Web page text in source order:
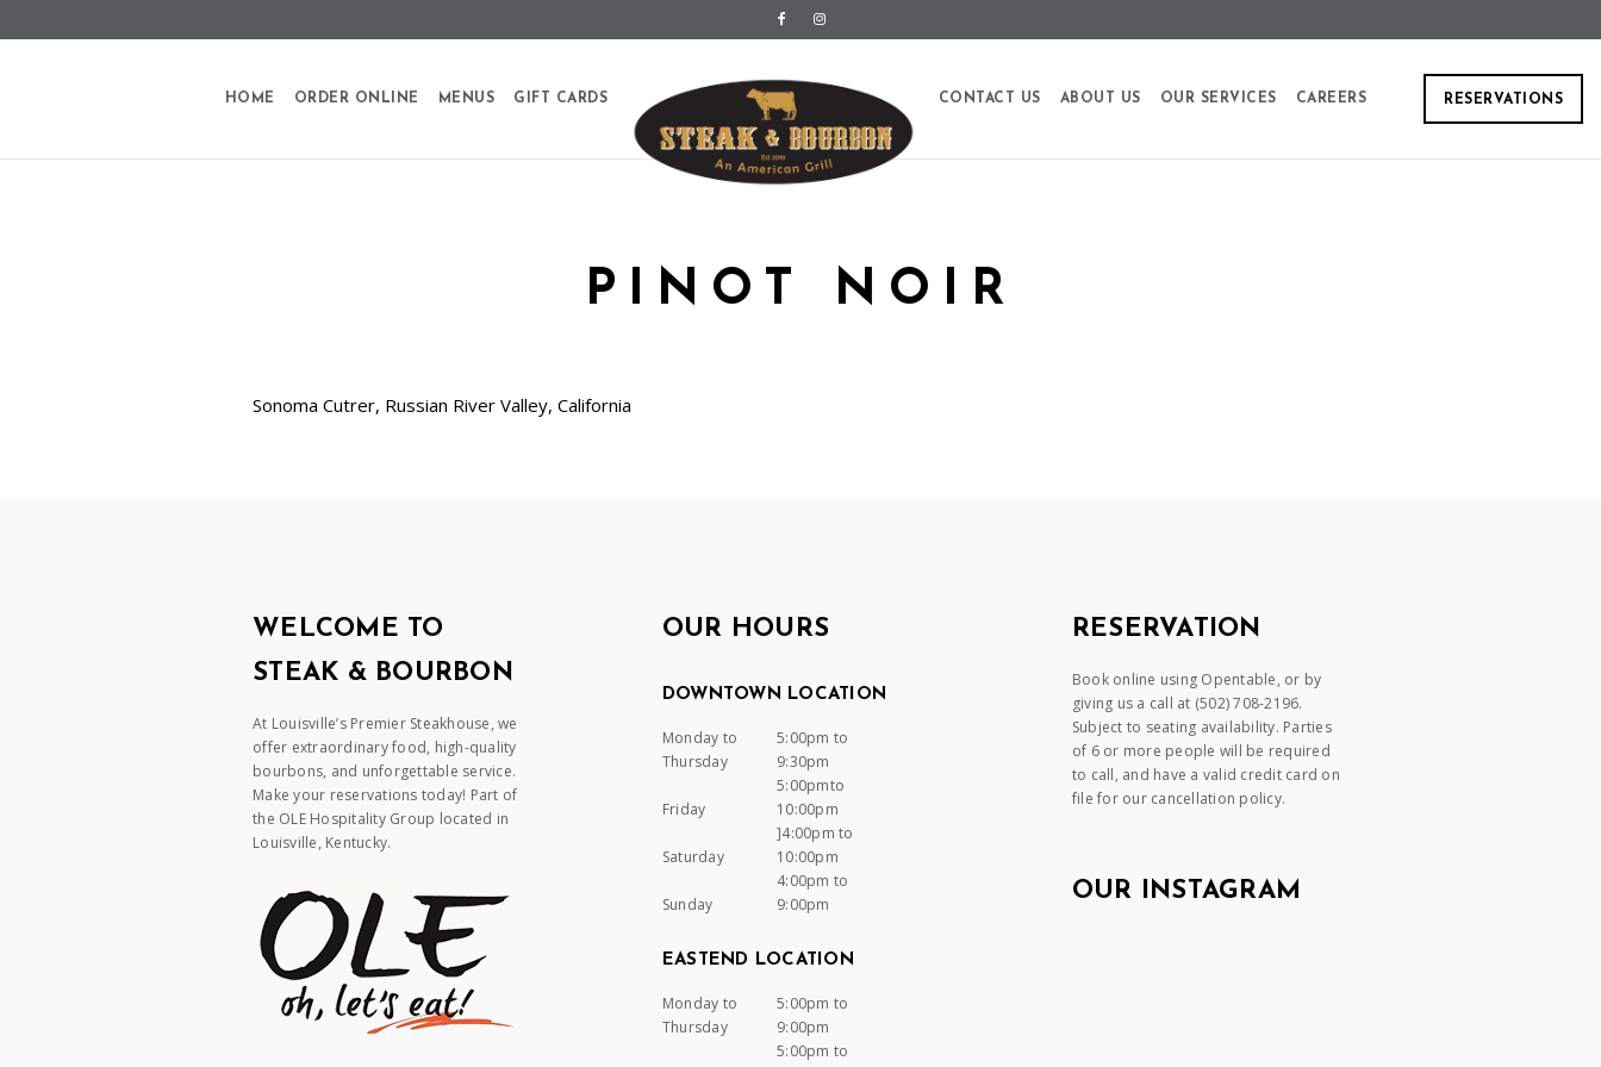
RESERVATIONS
HOME ORDER ONLINE MENUS GIFT CARDS CONTACT US ABOUT US OUR SERVICES CAREERS
PINOT NOIR
Sonoma Cutrer, Russian River Valley, California
WELCOME TO
STEAK & BOURBON
At Louisville’s Premier Steakhouse, we
offer extraordinary food, high-quality
bourbons, and unforgettable service.
Make your reservations today! Part of
the OLE Hospitality Group located in
Louisville, Kentucky.
OUR HOURS
DOWNTOWN LOCATION
Monday to
Thursday
5:00pm to
9:30pm
Friday
5:00pmto
10:00pm
Saturday
]4:00pm to
10:00pm
Sunday
4:00pm to
9:00pm
EASTEND LOCATION
Monday to
Thursday
5:00pm to
9:00pm
5:00pm to
RESERVATION
Book online using Opentable, or by
giving us a call at (502) 708-2196.
Subject to seating availability. Parties
of 6 or more people will be required
to call, and have a valid credit card on
file for our cancellation policy.
OUR INSTAGRAM